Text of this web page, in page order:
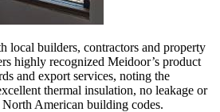
local builders, contractors and property
highly recognized Meidoor’s product
and export services, noting the
thermal insulation, no leakage or
American building codes.